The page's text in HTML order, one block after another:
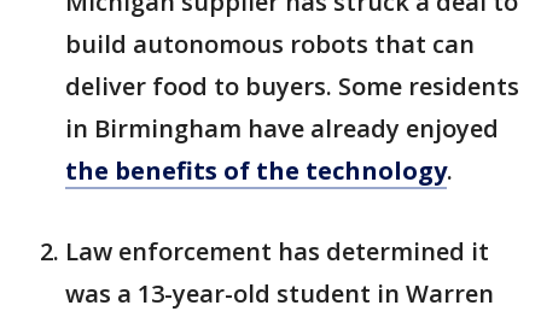
build autonomous robots that can
deliver food to buyers. Some residents
in Birmingham have already enjoyed
the benefits of the technology.
Law enforcement has determined it
was a 13-year-old student in Warren